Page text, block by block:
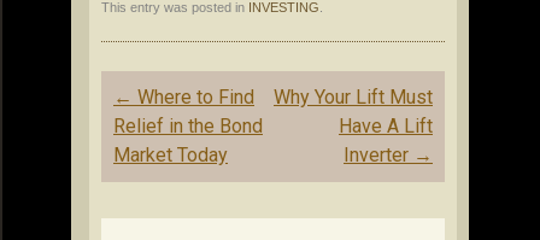
This entry was posted in INVESTING
Post
navigation
← Where to Find
Relief in the Bond
Market Today
Why Your Lift Must
Have A Lift
Inverter →